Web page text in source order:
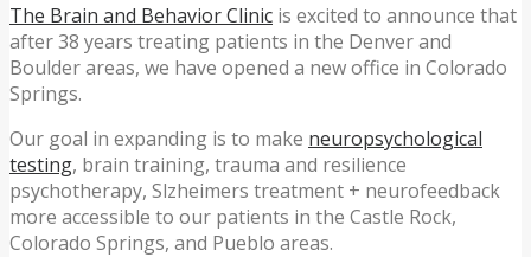
The Brain and Behavior Clinic is excited to announce that
after 38 years treating patients in the Denver and
Boulder areas, we have opened a new office in Colorado
Springs.
Our goal in expanding is to make neuropsychological
testing, brain training, trauma and resilience
psychotherapy, Slzheimers treatment + neurofeedback
more accessible to our patients in the Castle Rock,
Colorado Springs, and Pueblo areas.